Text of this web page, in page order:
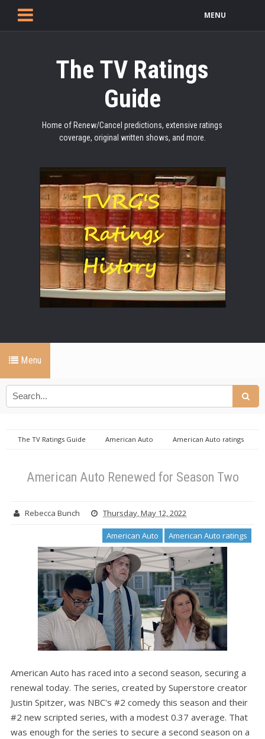
MENU
The TV Ratings
Guide
Home of Renew/Cancel predictions, extensive ratings
coverage, original written shows, and more.
Menu
The TV Ratings Guide American Auto
American Auto ratings
American Auto Renewed for Season Two
Rebecca Bunch Thursday, May 12, 2022
American Auto American Auto ratings
American Auto has raced into a second season, securing a
renewal today. The series, created by Superstore creator
Justin Spitzer, was NBC's #2 comedy this season and their
#2 new scripted series, with a modest 0.37 average. That
was enough for the series to secure a second season on a